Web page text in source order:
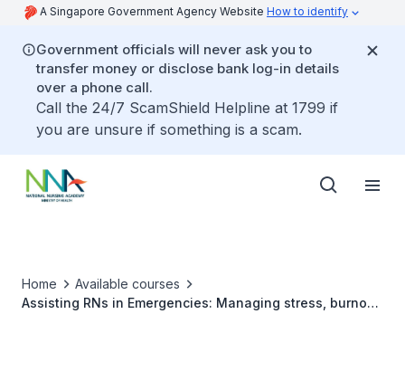
A Singapore Government Agency Website How to identify
Government officials will never ask you to
transfer money or disclose bank log-in details
over a phone call.
Call the 24/7 ScamShield Helpline at 1799 if
you are unsure if something is a scam.
Home
Available courses
Assisting RNs in Emergencies: Managing stress, burnout